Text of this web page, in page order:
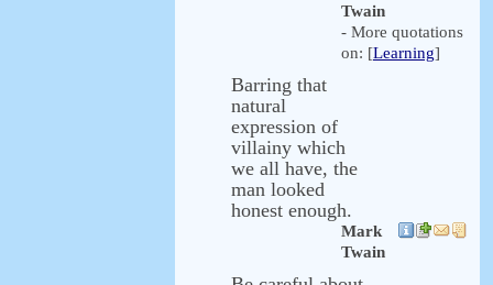
Twain
- More quotations
on: [Learning]
Barring that
natural
expression of
villainy which
we all have, the
man looked
honest enough.
Mark
Twain